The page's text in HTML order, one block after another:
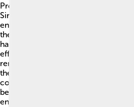
Protecting nymphs is critical for a
Since nymphs often live in
environments, keeping rivers and
them thrive. Organizations and
hard to reduce pollution and
efforts. 🌊This way, we can ensure
remain safe and healthy. By learning
their roles, we can help share the
conservation with others! Together,
better world for these young insects
environments they live in! 🌈